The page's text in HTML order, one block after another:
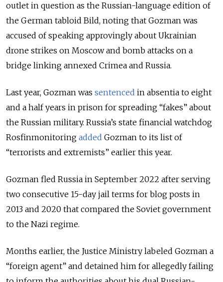
outlet in question as the Russian-language edition of
the German tabloid Bild, noting that Gozman was
accused of speaking approvingly about Ukrainian
drone strikes on Moscow and bomb attacks on a
bridge linking annexed Crimea and Russia.
Last year, Gozman was sentenced in absentia to eight
and a half years in prison for spreading “fakes” about
the Russian military. Russia’s state financial watchdog
Rosfinmonitoring added Gozman to its list of
“terrorists and extremists” earlier this year.
Gozman fled Russia in September 2022 after serving
two consecutive 15-day jail terms for blog posts in
2013 and 2020 that compared the Soviet government
to the Nazi regime.
Months earlier, the Justice Ministry labeled Gozman a
“foreign agent” and detained him for allegedly failing